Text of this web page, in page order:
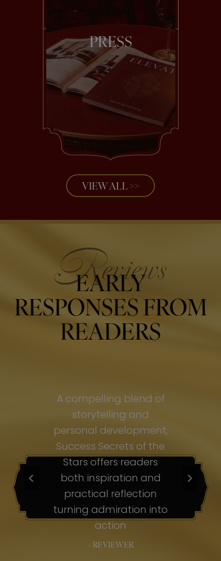
PRESS
VIEW ALL >>
EARLY
RESPONSES FROM
READERS
A compelling blend of
storytelling and
personal development,
Success Secrets of the
Stars offers readers
both inspiration and
practical reflection
turning admiration into
action
– REVIEWER